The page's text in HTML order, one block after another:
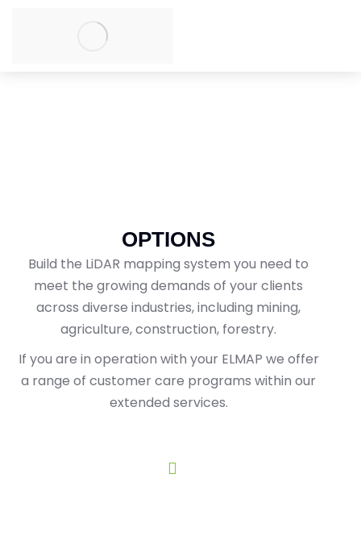
OPTIONS
Build the LiDAR mapping system you need to
meet the growing demands of your clients
across diverse industries, including mining,
agriculture, construction, forestry.
If you are in operation with your ELMAP we offer
a range of customer care programs within our
extended services.